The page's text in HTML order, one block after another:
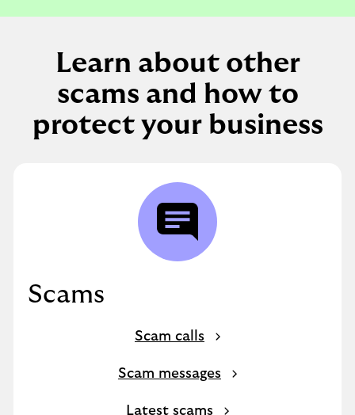
Learn about other
scams and how to
protect your business
Scams
Scam calls
Scam messages
Latest scams